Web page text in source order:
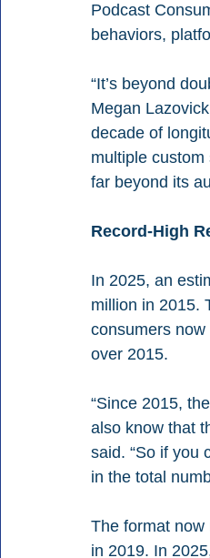
Podcast
behaviors,
“It’s beyond
Megan
decade of
multiple
far beyond its
Record-High
In 2025, an
million in 2015.
consumers
over 2015.
“Since 2015,
also know that
said. “So if
in the total
The format
in 2019. In